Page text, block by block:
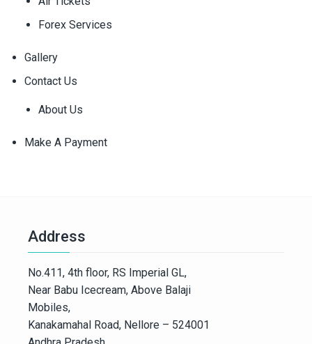
Forex Services
Gallery
Contact Us
About Us
Make A Payment
Address
No.411, 4th floor, RS Imperial GL,
Near Babu Icecream, Above Balaji
Mobiles,
Kanakamahal Road, Nellore – 524001